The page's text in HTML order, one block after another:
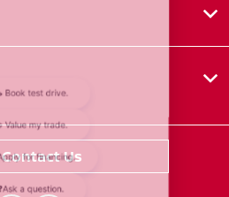
Contact Us